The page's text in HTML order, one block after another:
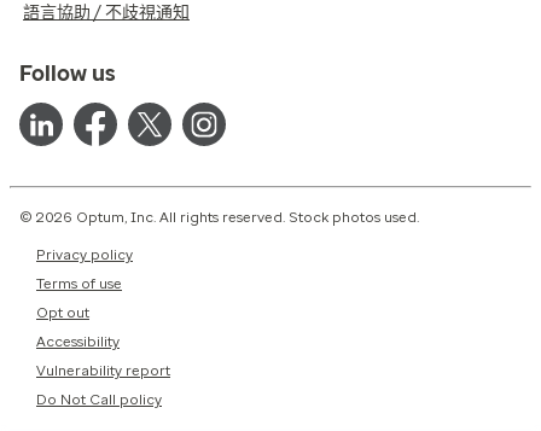
語言協助 / 不歧視通知
Follow us
© 2026 Optum, Inc. All rights reserved. Stock photos used.
Privacy policy
Terms of use
Opt out
Accessibility
Vulnerability report
Do Not Call policy